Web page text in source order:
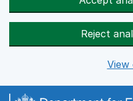
Reject
View